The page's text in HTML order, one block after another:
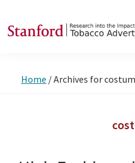
to
to
into
Tobacco
Home /Archives for